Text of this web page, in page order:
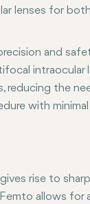
lenses for
deeper to
and
reducing the
with
rise to
allows for